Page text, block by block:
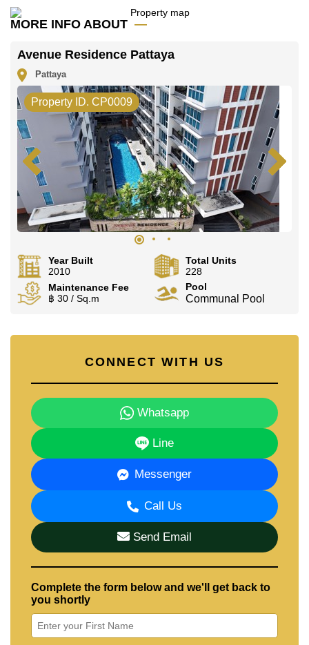
office LINE is @cornerstonepattaya
MORE INFO ABOUT
Avenue Residence Pattaya
Pattaya
Property ID. CP0009
Year Built
2010
Total Units
228
Maintenance Fee
฿ 30 / Sq.m
Pool
Communal Pool
CONNECT WITH US
Whatsapp
Line
Messenger
Call Us
Send Email
Complete the form below and we'll get back to
you shortly